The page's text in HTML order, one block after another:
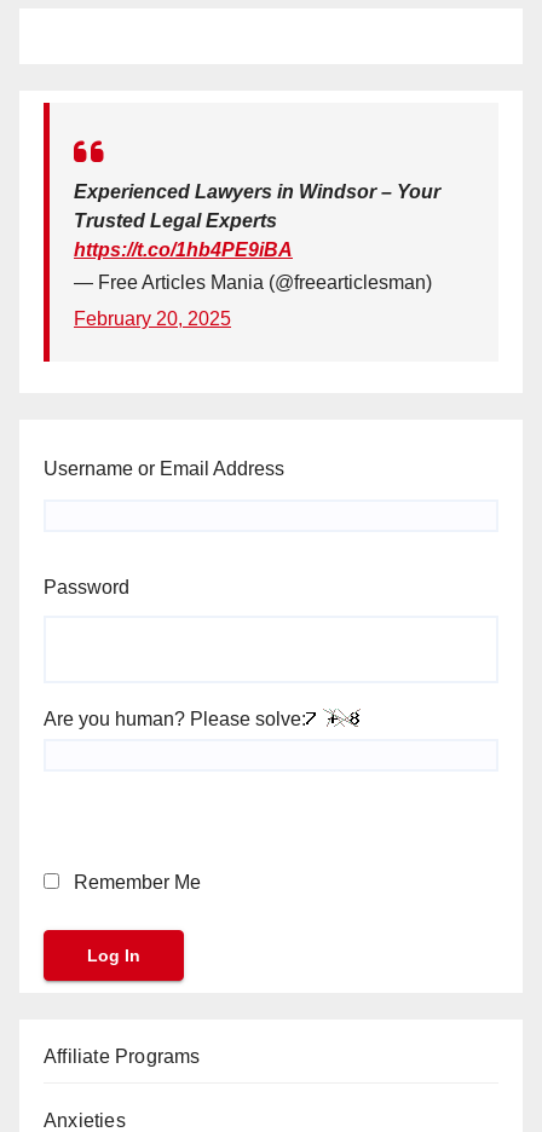
Experienced Lawyers in Windsor – Your
Trusted Legal Experts
https://t.co/1hb4PE9iBA
— Free Articles Mania (@freearticlesman)
February 20, 2025
Username or Email Address
Password
Are you human? Please solve:
Remember Me
Affiliate Programs
Anxieties